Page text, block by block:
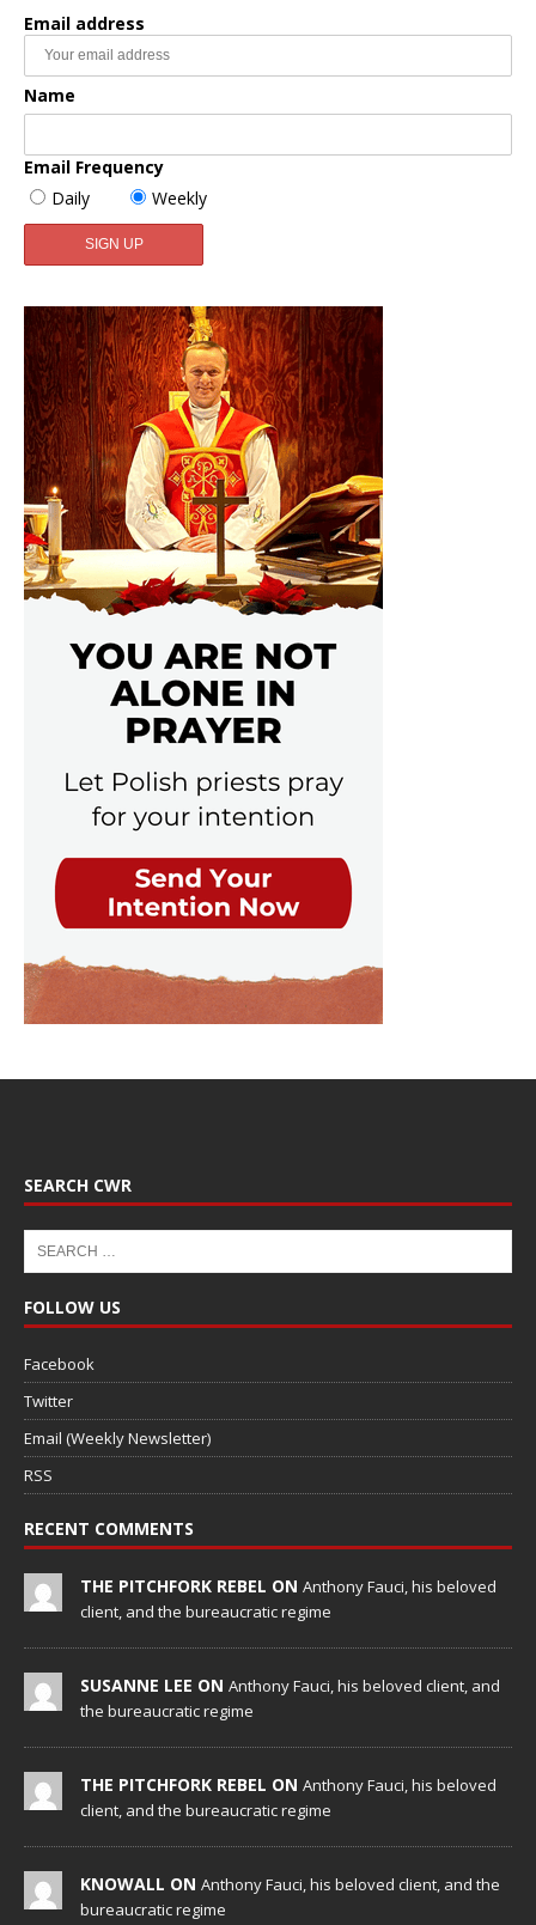
Email address
Name
Email Frequency
Daily
Weekly
SEARCH CWR
FOLLOW US
Facebook
Twitter
Email (Weekly Newsletter)
RSS
RECENT COMMENTS
THE PITCHFORK REBEL ON Anthony Fauci, his beloved
client, and the bureaucratic regime
SUSANNE LEE ON Anthony Fauci, his beloved client, and
the bureaucratic regime
THE PITCHFORK REBEL ON Anthony Fauci, his beloved
client, and the bureaucratic regime
KNOWALL ON Anthony Fauci, his beloved client, and the
bureaucratic regime